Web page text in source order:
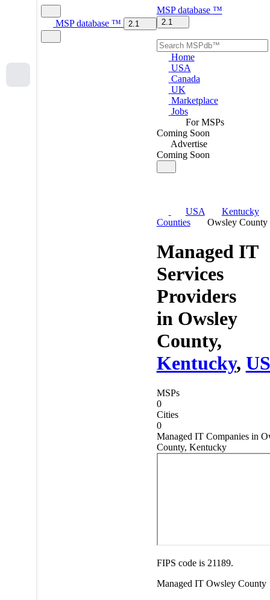
MSP database ™ 2.1
MSP database ™
2.1
Home
USA
Canada
UK
Marketplace
Jobs
For MSPs
Coming Soon
Advertise
Coming Soon
USA
Kentucky
Counties
Owsley County
Managed IT
Services
Providers
in Owsley
County,
Kentucky,
MSPs
0
Cities
0
Managed IT Companies in
County, Kentucky
FIPS code is 21189.
Managed IT Owsley County